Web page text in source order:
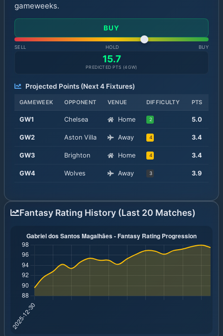
gameweeks.
BUY
SELL HOLD BUY
15.7
PREDICTED PTS (4GW)
Projected Points (Next4Fixtures)
GAMEWEEK OPPONENT VENUE DIFFICULTY PTS
GW1 Chelsea Home 2 5.0
GW2 Aston Villa Away 4 3.4
GW3 Brighton Home 4 3.4
GW4 Wolves Away 3 3.9
Fantasy Rating History (Last 20 Matches)